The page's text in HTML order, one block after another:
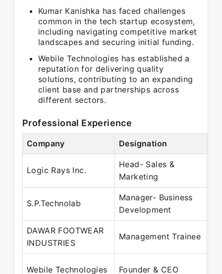
Kumar Kanishka has faced challenges
common in the tech startup ecosystem,
including navigating competitive market
landscapes and securing initial funding.
Webile Technologies has established a
reputation for delivering quality
solutions, contributing to an expanding
client base and partnerships across
different sectors.
Professional Experience
Company Designation
Logic Rays Inc.
Head- Sales &
Marketing
S.P.Technolab
Manager- Business
Development
DAWAR FOOTWEAR
INDUSTRIES
Management Trainee
Webile Technologies Founder & CEO